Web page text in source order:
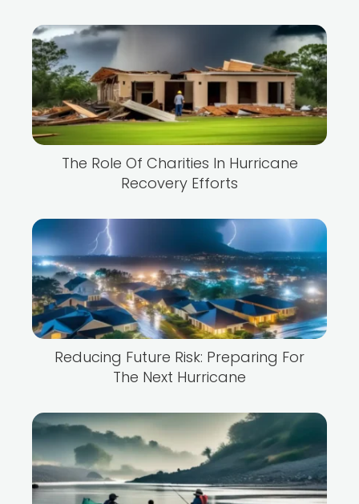
The Role Of Charities In Hurricane
Recovery Efforts
Reducing Future Risk: Preparing For
The Next Hurricane